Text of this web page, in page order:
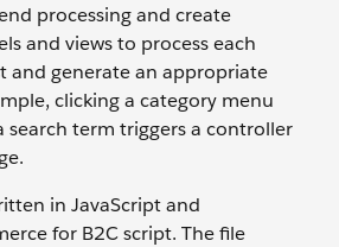
processing and create
and views to process each
and generate an appropriate
clicking a category menu
search term triggers a controller
in JavaScript and
for B2C script. The file